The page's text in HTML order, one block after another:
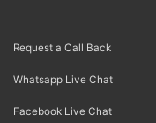
Request a Call Back
Whatsapp Live Chat
Facebook Live Chat